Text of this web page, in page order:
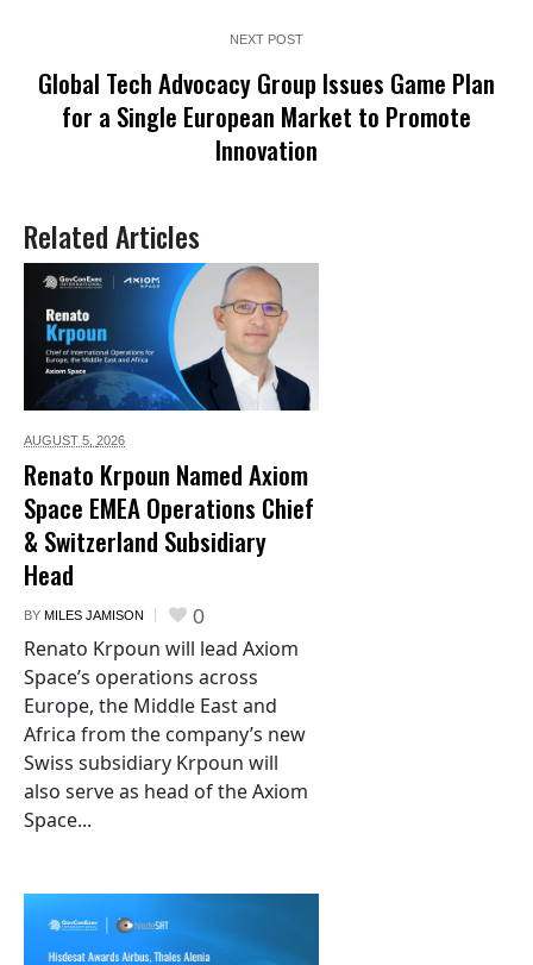
NEXT POST
Global Tech Advocacy Group Issues Game Plan
for a Single European Market to Promote
Innovation
Related Articles
AUGUST 5, 2026
Renato Krpoun Named Axiom
Space EMEA Operations Chief
& Switzerland Subsidiary
Head
BY MILES JAMISON 0
Renato Krpoun will lead Axiom
Space’s operations across
Europe, the Middle East and
Africa from the company’s new
Swiss subsidiary Krpoun will
also serve as head of the Axiom
Space...